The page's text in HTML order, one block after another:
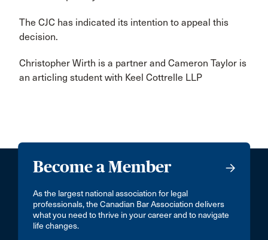
The CJC has indicated its intention to appeal this
decision.
Christopher Wirth is a partner and Cameron Taylor is
an articling student with Keel Cottrelle LLP
Become a Member
As the largest national association for legal
professionals, the Canadian Bar Association delivers
what you need to thrive in your career and to navigate
life changes.